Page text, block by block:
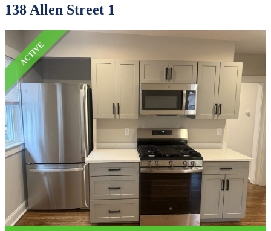
138 Allen Street 1
ACTIVE